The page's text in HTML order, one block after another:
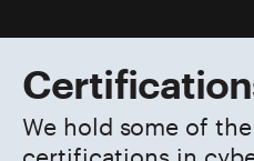
We hold some of
certifications in